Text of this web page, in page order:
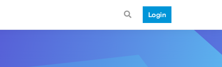
Login